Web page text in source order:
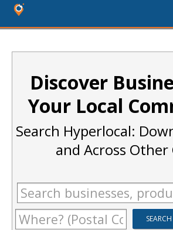
Discover
Your Local
Search Hyperlocal:
and Across Other